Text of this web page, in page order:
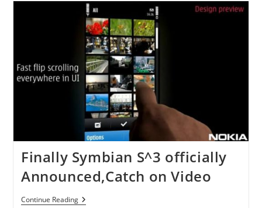
Designer
S3
Graphics,
For
Securing
Patent
Defense
Against
Apple
Finally Symbian S^3 officially
Announced,Catch on Video
Continue ReadingFinally